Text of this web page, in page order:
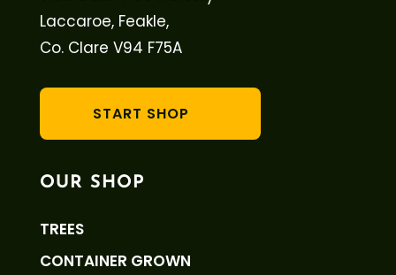
Laccaroe, Feakle,
Co. Clare V94 F75A
START SHOP
OUR SHOP
TREES
CONTAINER GROWN